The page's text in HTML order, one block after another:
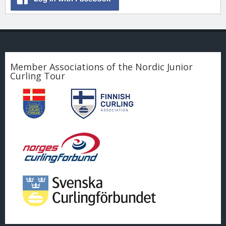
Member Associations of the Nordic Junior
Curling Tour